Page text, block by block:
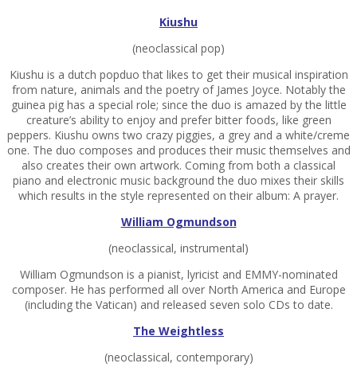
Kiushu
(neoclassical pop)
Kiushu is a dutch popduo that likes to get their musical inspiration
from nature, animals and the poetry of James Joyce. Notably the
guinea pig has a special role; since the duo is amazed by the little
creature’s ability to enjoy and prefer bitter foods, like green
peppers. Kiushu owns two crazy piggies, a grey and a white/creme
one. The duo composes and produces their music themselves and
also creates their own artwork. Coming from both a classical
piano and electronic music background the duo mixes their skills
which results in the style represented on their album: A prayer.
William Ogmundson
(neoclassical, instrumental)
William Ogmundson is a pianist, lyricist and EMMY-nominated
composer. He has performed all over North America and Europe
(including the Vatican) and released seven solo CDs to date.
The Weightless
(neoclassical, contemporary)